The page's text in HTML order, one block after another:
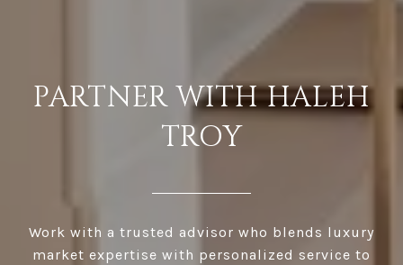
PARTNER WITH HALEH
TROY
Work with a trusted advisor who blends luxury
market expertise with personalized service to